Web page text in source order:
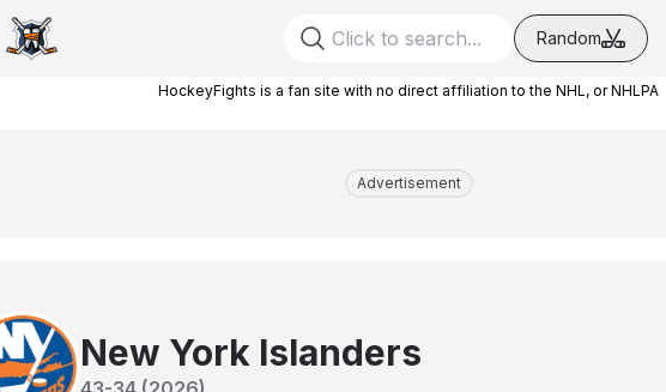
Random
HockeyFights is a fan site with no direct affiliation to the NHL, or NHLPA
Advertisement
New York Islanders